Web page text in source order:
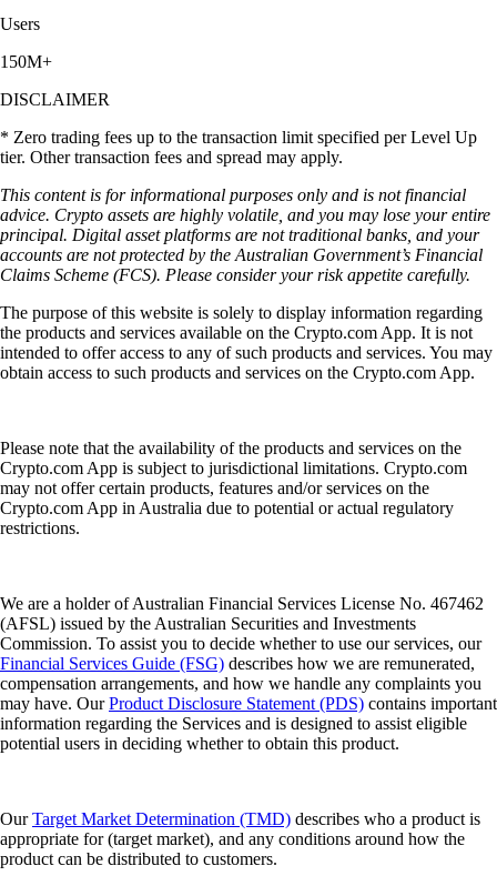
Users
150M+
DISCLAIMER
* Zero trading fees up to the transaction limit specified per Level Up
tier. Other transaction fees and spread may apply.
This content is for informational purposes only and is not financial
advice. Crypto assets are highly volatile, and you may lose your entire
principal. Digital asset platforms are not traditional banks, and your
accounts are not protected by the Australian Government’s Financial
Claims Scheme (FCS). Please consider your risk appetite carefully.
The purpose of this website is solely to display information regarding
the products and services available on the Crypto.com App. It is not
intended to offer access to any of such products and services. You may
obtain access to such products and services on the Crypto.com App.
Please note that the availability of the products and services on the
Crypto.com App is subject to jurisdictional limitations. Crypto.com
may not offer certain products, features and/or services on the
Crypto.com App in Australia due to potential or actual regulatory
restrictions.
We are a holder of Australian Financial Services License No. 467462
(AFSL) issued by the Australian Securities and Investments
Commission. To assist you to decide whether to use our services, our
Financial Services Guide (FSG) describes how we are remunerated,
compensation arrangements, and how we handle any complaints you
may have. OurProduct Disclosure Statement (PDS) contains important
information regarding the Services and is designed to assist eligible
potential users in deciding whether to obtain this product.
OurTarget Market Determination (TMD) describes who a product is
appropriate for (target market), and any conditions around how the
product can be distributed to customers.